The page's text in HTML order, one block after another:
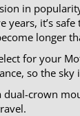
in
years, it’s
longer
for your
so the sky
dual-crown